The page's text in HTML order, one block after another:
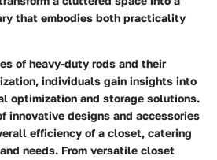
that embodies both practicality
of heavy-duty rods and their
individuals gain insights into
optimization and storage solutions.
innovative designs and accessories
efficiency of a closet, catering
needs. From versatile closet